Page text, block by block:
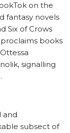
on the
fantasy novels
Six of Crows
books
signalling
and
subsect of